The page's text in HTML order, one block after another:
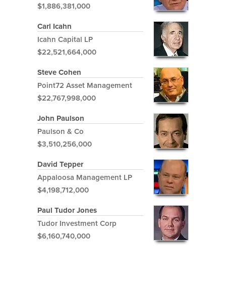
$1,886,381,000
Carl Icahn
Icahn Capital LP
$22,521,664,000
Steve Cohen
Point72 Asset Management
$22,767,998,000
John Paulson
Paulson & Co
$3,510,256,000
David Tepper
Appaloosa Management LP
$4,198,712,000
Paul Tudor Jones
Tudor Investment Corp
$6,160,740,000